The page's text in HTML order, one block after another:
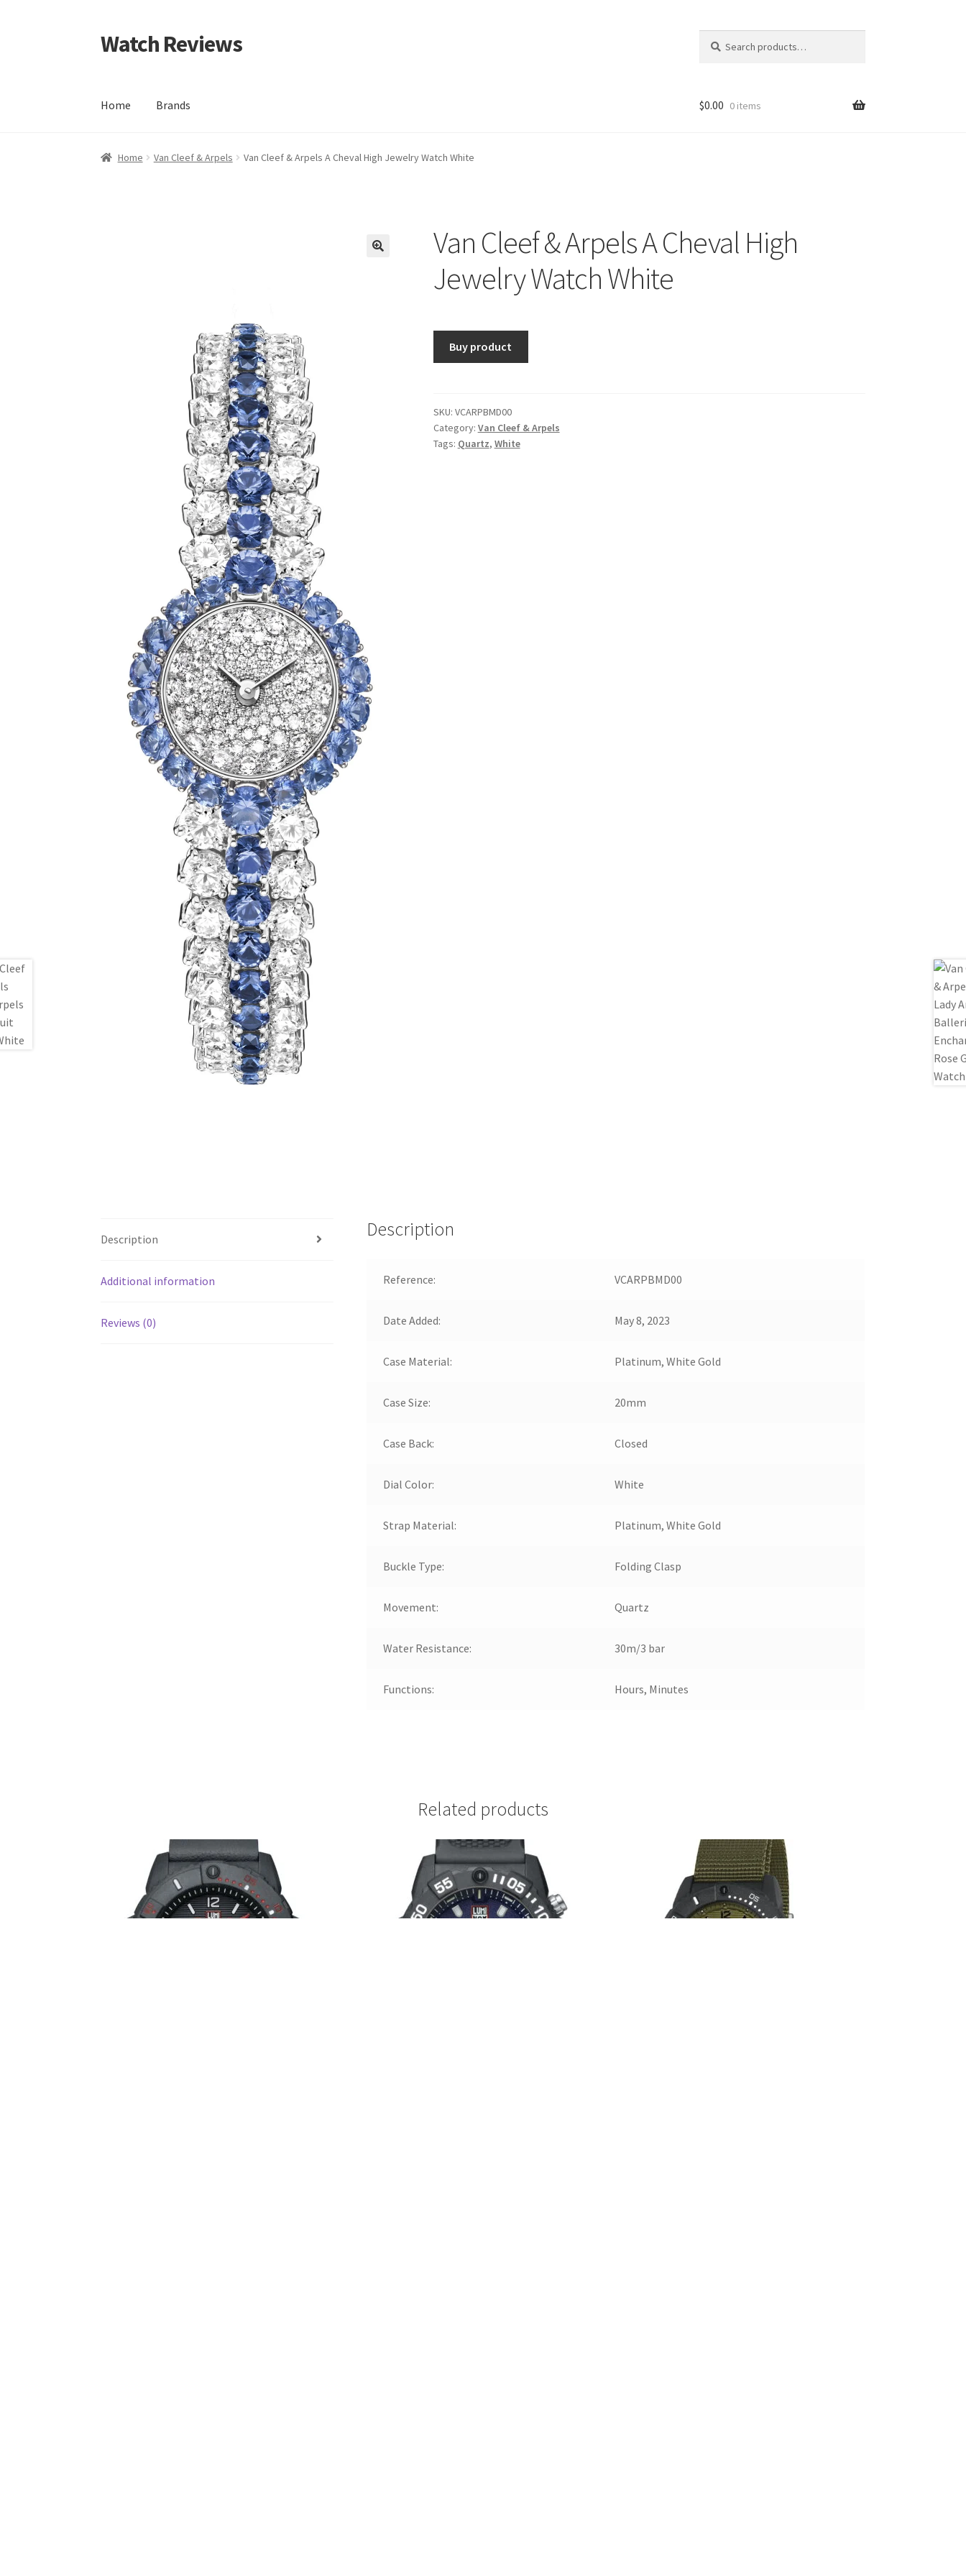
Skip
to
Skip
to
Watch Reviews
for:
Home Brands $0.00 0 items
Home Van Cleef & Arpels Van Cleef & Arpels A Cheval High Jewelry Watch White
Van Cleef & Arpels A Cheval High
Jewelry Watch White
Buy product
SKU: VCARPBMD00
Category: Van Cleef & Arpels
Tags: Quartz, White
Description
Additional information
Reviews (0)
Description
Reference: VCARPBMD00
Date Added: May 8, 2023
Case Material: Platinum, White Gold
Case Size: 20mm
Case Back: Closed
Dial Color: White
Strap Material: Platinum, White Gold
Buckle Type: Folding Clasp
Movement: Quartz
Water Resistance: 30m/3 bar
Functions: Hours, Minutes
Related products